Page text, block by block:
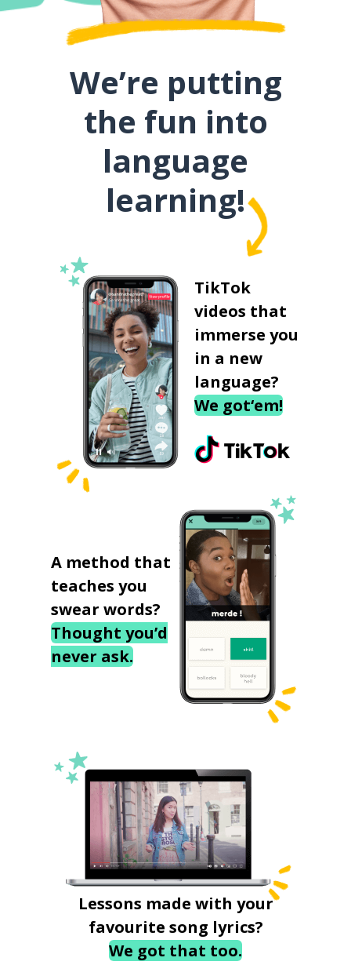
We’re putting
the fun into
language
learning!
TikTok
videos that
immerse you
in a new
language?
We got‘em!
A method that
teaches you
swear words?
Thought you’d
never ask.
Lessons made with your
favourite song lyrics?
We got that too.